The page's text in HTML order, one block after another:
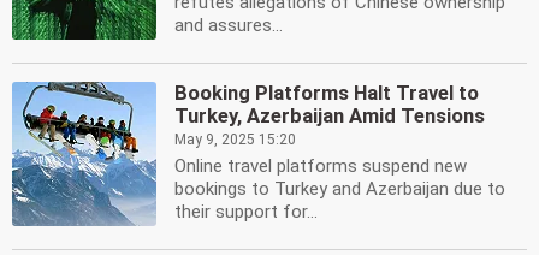
and assures...
Booking Platforms Halt Travel to
Turkey, Azerbaijan Amid Tensions
May 9, 2025 15:20
Online travel platforms suspend new
bookings to Turkey and Azerbaijan due to
their support for...